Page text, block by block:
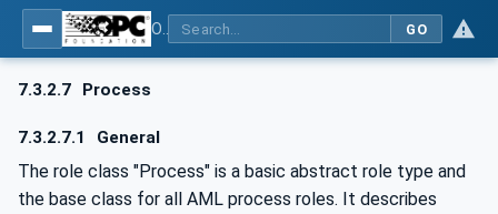
GO
7.3.2.7 Process
7.3.2.7.1 General
The role class "Process" is a basic abstract role type and
the base class for all AML process roles. It describes